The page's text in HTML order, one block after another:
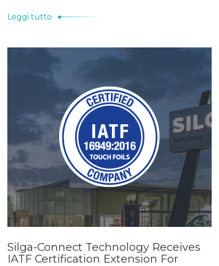
Leggi tutto
Silga-Connect Technology Receives
IATF Certification Extension For